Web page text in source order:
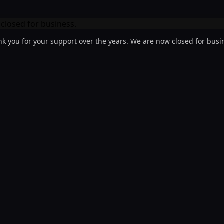
you for your support over the years. We are now closed for